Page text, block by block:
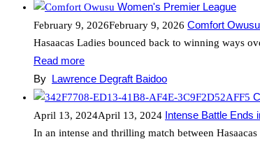
Women's Premier League
February 9, 2026February 9, 2026 Comfort
Hasaacas Ladies bounced back to winning ways
Read more
By Lawrence Degraft Baidoo
April 13, 2024April 13, 2024 Intense Battle Ends
In an intense and thrilling match between